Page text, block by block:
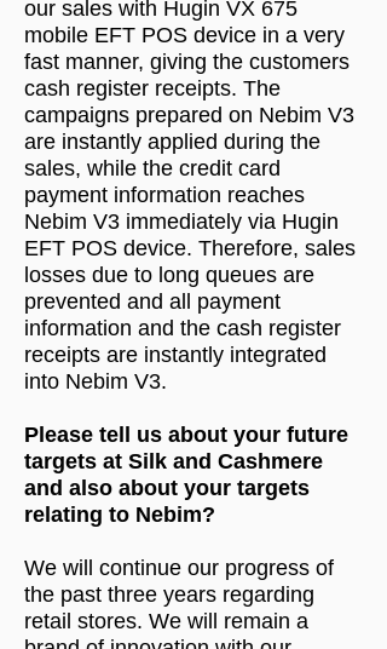
our sales with Hugin VX 675
mobile EFT POS device in a very
fast manner, giving the customers
cash register receipts. The
campaigns prepared on Nebim V3
are instantly applied during the
sales, while the credit card
payment information reaches
Nebim V3 immediately via Hugin
EFT POS device. Therefore, sales
losses due to long queues are
prevented and all payment
information and the cash register
receipts are instantly integrated
into Nebim V3.
Please tell us about your future
targets at Silk and Cashmere
and also about your targets
relating to Nebim?
We will continue our progress of
the past three years regarding
retail stores. We will remain a